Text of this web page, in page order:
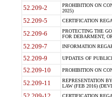
52.209-2
PROHIBITION ON
2025)
52.209-5 CERTIFICATION
52.209-6
PROTECTING THE
FOR DEBARMENT,
52.209-7 INFORMATION
52.209-9 UPDATES OF
52.209-10 PROHIBITION ON
52.209-11
REPRESENTATION
LAW (FEB 2016)
CERTIFICATION